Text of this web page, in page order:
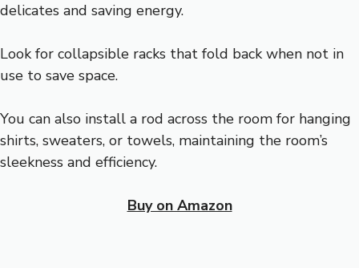
delicates and saving energy.
Look for collapsible racks that fold back when not in
use to save space.
You can also install a rod across the room for hanging
shirts, sweaters, or towels, maintaining the room’s
sleekness and efficiency.
Buy on Amazon